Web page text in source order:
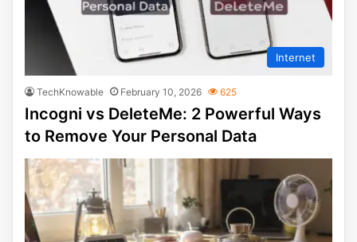
Internet
TechKnowable February 10, 2026 625
Incogni vs DeleteMe: 2 Powerful Ways
to Remove Your Personal Data